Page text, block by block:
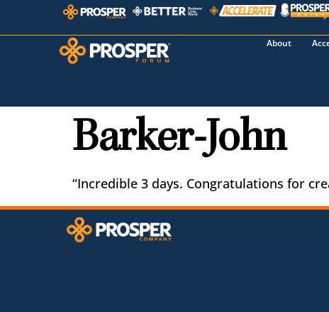
About
Barker-John
“Incredible 3 days. Congratulations for